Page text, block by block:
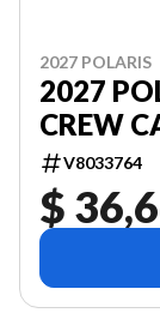
2027 POLARIS
2027
CREW
V8033764
$